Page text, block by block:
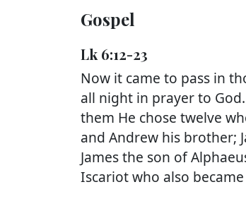
Gospel
Lk 6:12-23
Now it came to pass in
all night in prayer to
them He chose twelve
and Andrew his brother;
James the son of
Iscariot who also